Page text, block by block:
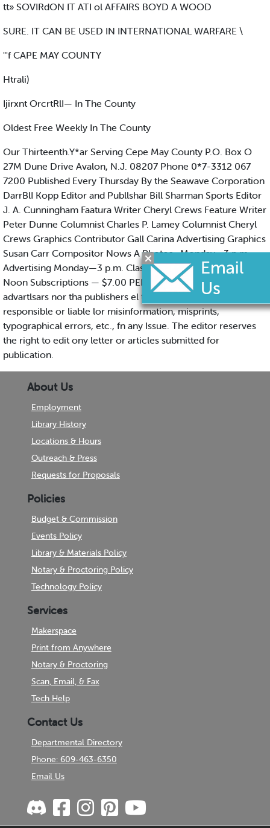
tt» SOVIRdON IT ATI ol AFFAIRS BOYD A WOOD
SURE. IT CAN BE USED IN INTERNATIONAL WARFARE \
"'f CAPE MAY COUNTY
Htrali)
Ijirxnt OrcrtRlI— In The County
Oldest Free Weekly In The County
Our Thirteenth.Y*ar Serving Cepe May County P.O. Box O
27M Dune Drive Avalon, N.J. 08207 Phone 0*7-3312 067
7200 Published Every Thursday By the Seawave Corporation
DarrBlI Kopp Editor and Publlshar Bill Sharman Sports Editor
J. A. Cunningham Faatura Writer Cheryl Crews Feature Writer
Peter Dunne Columnist Charles P. Lamey Columnist Cheryl
Crews Graphics Contributor Gall Carina Advertising Graphics
Susan Carr Compositor Nows A Photos . Monday—3 p.m.
Advertising Monday—3 p.m. Classlflod Advertising Tuesday -
Noon Subscriptions — $7.00 PER YEAR Neither participating
advartlsars nor tha publishers el the HERALD will be
responsible or liable lor misinformation, misprints,
typographical errors, etc., fn any Issue. The editor reserves
the right to edit ony letter or articles submitted for
publication.
About Us
Employment
Library History
Locations & Hours
Outreach & Press
Requests for Proposals
Policies
Budget & Commission
Events Policy
Library & Materials Policy
Notary & Proctoring Policy
Technology Policy
Services
Makerspace
Print from Anywhere
Notary & Proctoring
Scan, Email, & Fax
Tech Help
Contact Us
Departmental Directory
Phone: 609-463-6350
Email Us